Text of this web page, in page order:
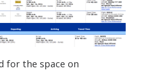
for the space on